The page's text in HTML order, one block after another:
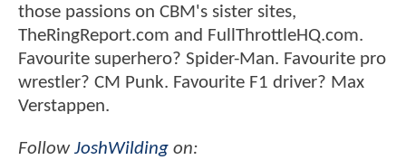
those passions on CBM's sister sites,
TheRingReport.com and FullThrottleHQ.com.
Favourite superhero? Spider-Man. Favourite pro
wrestler? CM Punk. Favourite F1 driver? Max
Verstappen.
FollowJoshWilding on: